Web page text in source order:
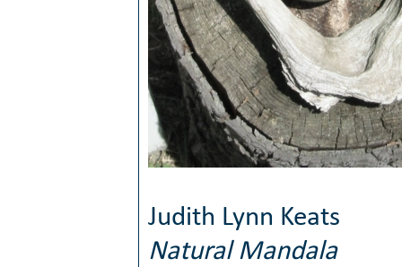
Judith Lynn Keats
Natural Mandala